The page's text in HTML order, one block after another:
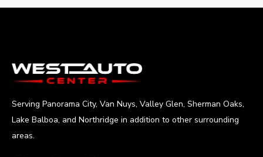
Serving Panorama City, Van Nuys, Valley Glen, Sherman Oaks,
Lake Balboa, and Northridge in addition to other surrounding
areas.